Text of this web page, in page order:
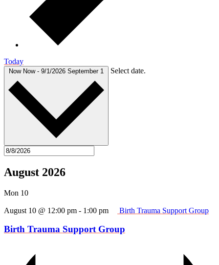
Today
Now Now - 9/1/2026 September 1 Select date.
August 2026
Mon 10
August 10 @ 12:00 pm - 1:00 pm Birth Trauma Support Group
Birth Trauma Support Group